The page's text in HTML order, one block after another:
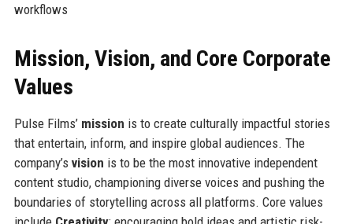
workflows
Mission, Vision, and Core Corporate
Values
Pulse Films’ mission is to create culturally impactful stories
that entertain, inform, and inspire global audiences. The
company’s vision is to be the most innovative independent
content studio, championing diverse voices and pushing the
boundaries of storytelling across all platforms. Core values